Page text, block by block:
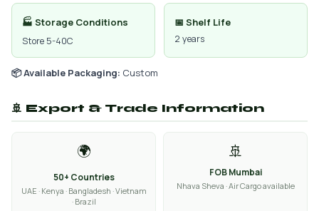
🏭 Storage Conditions
Store 5-40C
📅 Shelf Life
2 years
📦 Available Packaging: Custom
🚢 Export & Trade Information
🌍
50+ Countries
UAE · Kenya · Bangladesh · Vietnam
· Brazil
🚢
FOB Mumbai
Nhava Sheva · Air Cargo available